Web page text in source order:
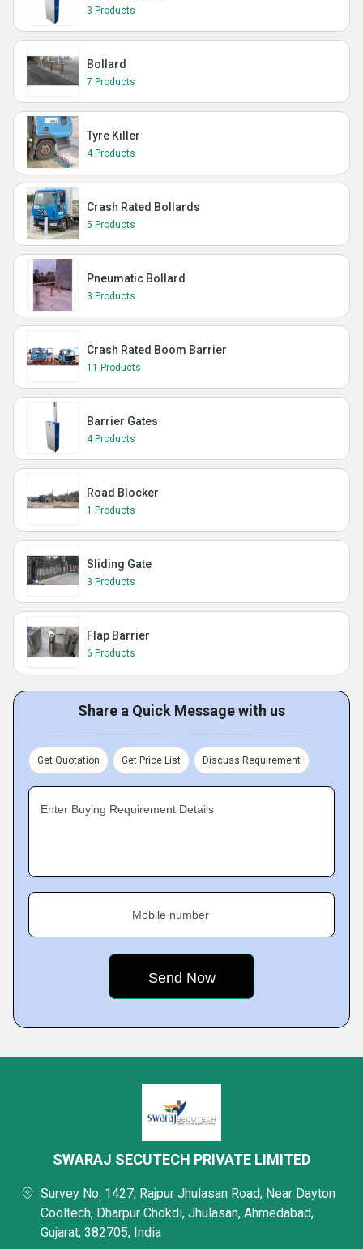
3 Products
Bollard
7 Products
Tyre Killer
4 Products
Crash Rated Bollards
5 Products
Pneumatic Bollard
3 Products
Crash Rated Boom Barrier
11 Products
Barrier Gates
4 Products
Road Blocker
1 Products
Sliding Gate
3 Products
Flap Barrier
6 Products
Share a Quick Message with us
Get Quotation Get Price List Discuss Requirement
Enter Buying Requirement Details
Mobile number
SWARAJ SECUTECH PRIVATE LIMITED
Survey No. 1427, Rajpur Jhulasan Road, Near Dayton
Cooltech, Dharpur Chokdi, Jhulasan, Ahmedabad,
Gujarat, 382705, India